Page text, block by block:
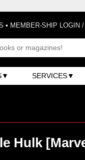
• MEMBER-SHIP LOGIN
SERVICES
Hulk